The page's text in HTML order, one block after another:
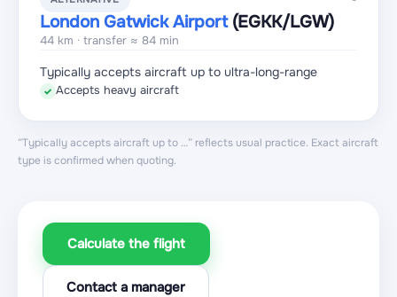
London Gatwick Airport(EGKK/LGW)
44 km · transfer ≈ 84 min
Typically accepts aircraft up to ultra-long-range
✓ Accepts heavy aircraft
“Typically accepts aircraft up to …” reflects usual practice. Exact aircraft
type is confirmed when quoting.
Calculate the flight
Contact a manager